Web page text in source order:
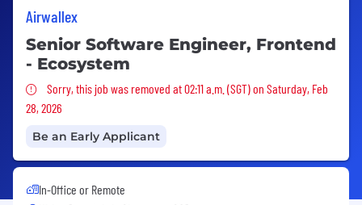
Airwallex
Senior Software Engineer, Frontend
- Ecosystem
Sorry, this job was removed
Sorry, this job was removed at 02:11 a.m. (SGT) on Saturday, Feb
28, 2026
Be an Early Applicant
In-Office or Remote